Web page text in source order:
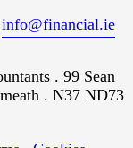
info@financial.ie
. 99 Sean
. N37 ND73